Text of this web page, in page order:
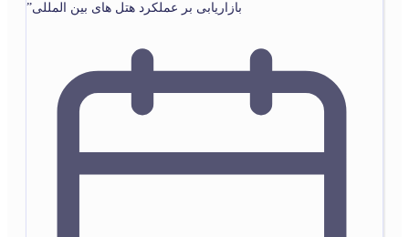
بازاریابی بر عملکرد هتل های بین المللی”